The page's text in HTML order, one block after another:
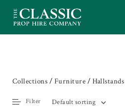
Collections / Furniture / Hallstands
Default sorting
Filter